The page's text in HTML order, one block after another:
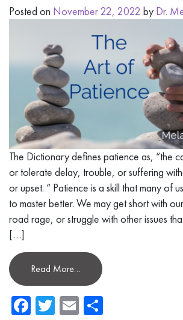
Posted on November 22, 2022 by Dr.
The Dictionary defines patience as, “the
or tolerate delay, trouble, or suffering
or upset. “ Patience is a skill that many of
to master better. We may get short with
road rage, or struggle with other issues
[…]
Read More…
Facebook
Twitter
Email